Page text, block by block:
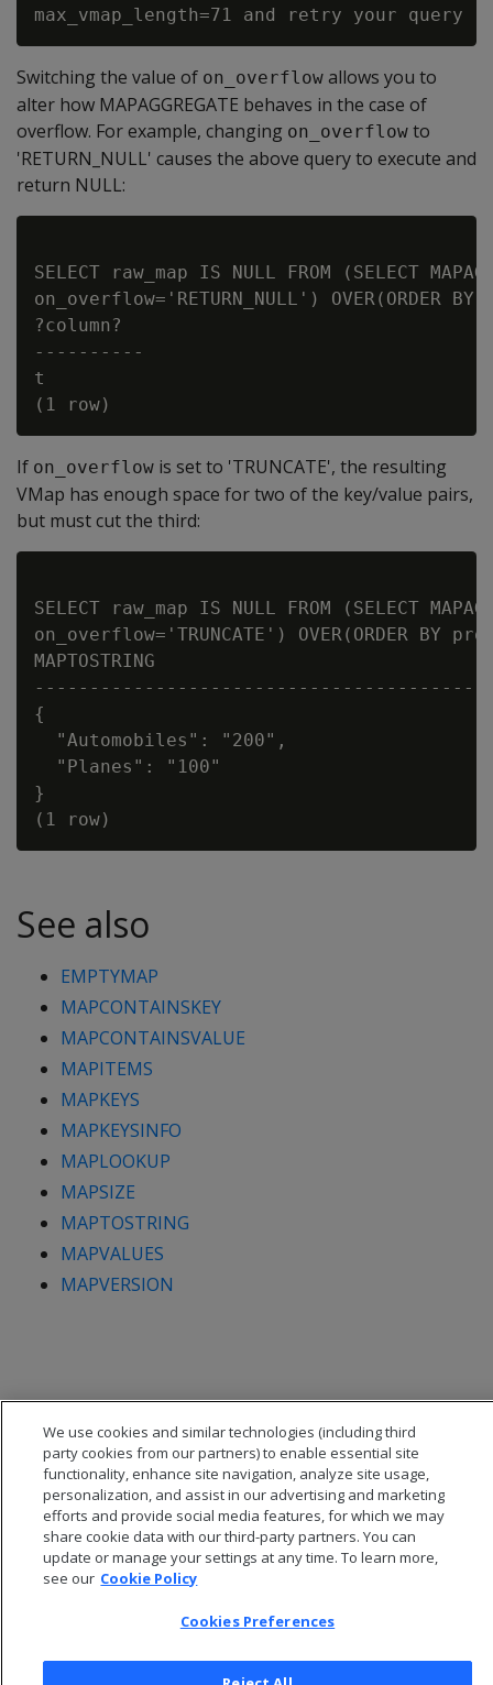
Switching the value of on_overflow allows you to
alter how MAPAGGREGATE behaves in the case of
overflow. For example, changing on_overflow to
'RETURN_NULL' causes the above query to execute and
return NULL:
SELECT raw_map IS NULL FROM (SELECT
on_overflow='RETURN_NULL')
?column?
----------
t
If on_overflow is set to 'TRUNCATE', the resulting
VMap has enough space for two of the key/value pairs,
but must cut the third:
SELECT raw_map IS NULL FROM (SELECT
on_overflow='TRUNCATE') OVER(ORDER
MAPTOSTRING
{
  "Automobiles": "200",
  "Planes": "100"
}
See also
EMPTYMAP
MAPCONTAINSKEY
MAPCONTAINSVALUE
MAPITEMS
MAPKEYS
MAPKEYSINFO
MAPLOOKUP
MAPSIZE
MAPTOSTRING
MAPVALUES
MAPVERSION
© 2026 Open Text Corporation All Rights Reserved
Privacy Policy
We use cookies and similar technologies (including third
party cookies from our partners) to enable essential site
functionality, enhance site navigation, analyze site usage,
personalization, and assist in our advertising and marketing
efforts and provide social media features, for which we may
share cookie data with our third-party partners. You can
update or manage your settings at any time. To learn more,
see our Cookie Policy
Cookies Preferences